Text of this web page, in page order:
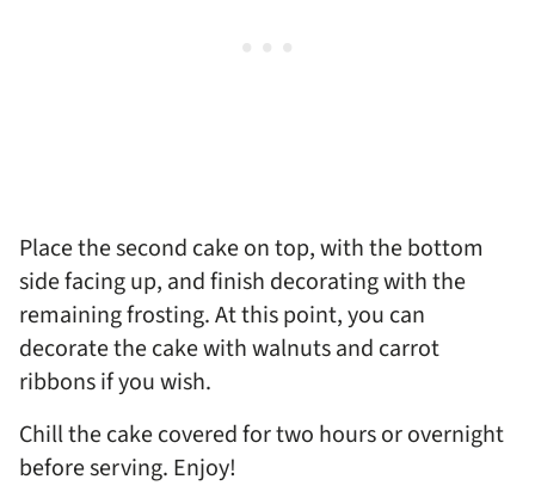
Place the second cake on top, with the bottom
side facing up, and finish decorating with the
remaining frosting. At this point, you can
decorate the cake with walnuts and carrot
ribbons if you wish.
Chill the cake covered for two hours or overnight
before serving. Enjoy!